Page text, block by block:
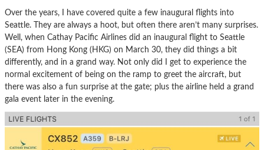
Over the years, I have covered quite a few inaugural flights into
Seattle. They are always a hoot, but often there aren’t many surprises.
Well, when Cathay Pacific Airlines did an inaugural flight to Seattle
(SEA) from Hong Kong (HKG) on March 30, they did things a bit
differently, and in a grand way. Not only did I get to experience the
normal excitement of being on the ramp to greet the aircraft, but
there was also a fun surprise at the gate; plus the airline held a grand
gala event later in the evening.